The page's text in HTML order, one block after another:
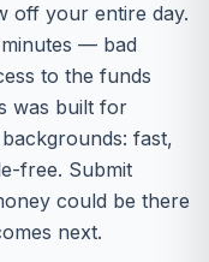
off your entire day.
— bad
to the funds
was built for
fast,
free. Submit
could be there
next.